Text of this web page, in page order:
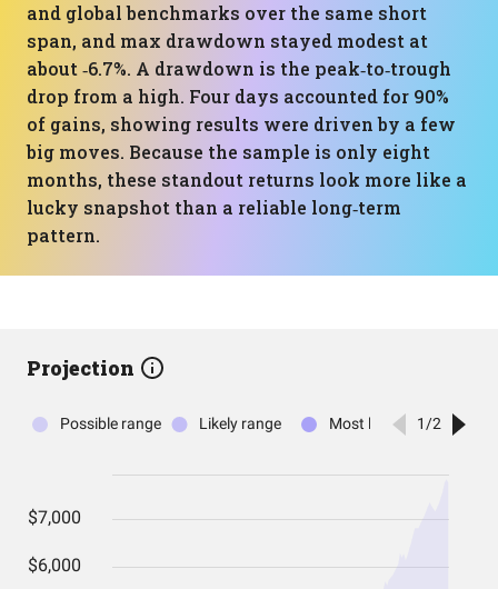
and global benchmarks over the same short
span, and max drawdown stayed modest at
about ‑6.7%. A drawdown is the peak‑to‑trough
drop from a high. Four days accounted for 90%
of gains, showing results were driven by a few
big moves. Because the sample is only eight
months, these standout returns look more like a
lucky snapshot than a reliable long‑term
pattern.
Projection